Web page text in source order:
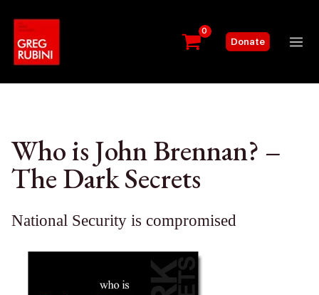
content
Donate
Who is John Brennan? –
The Dark Secrets
National Security is compromised